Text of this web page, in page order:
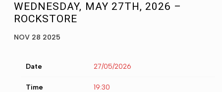
WEDNESDAY, MAY 27TH, 2026 –
ROCKSTORE
NOV 28 2025
Date 27/05/2026
Time 19:30